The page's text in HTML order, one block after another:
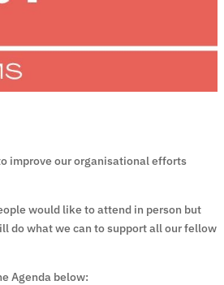
improve our organisational efforts
would like to attend in person but
do what we can to support all our fellow
Agenda below: